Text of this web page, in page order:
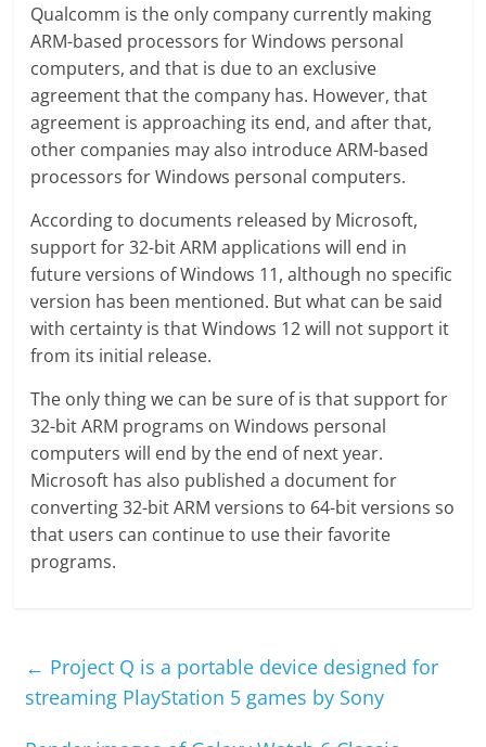
Qualcomm is the only company currently making
ARM-based processors for Windows personal
computers, and that is due to an exclusive
agreement that the company has. However, that
agreement is approaching its end, and after that,
other companies may also introduce ARM-based
processors for Windows personal computers.
According to documents released by Microsoft,
support for 32-bit ARM applications will end in
future versions of Windows 11, although no specific
version has been mentioned. But what can be said
with certainty is that Windows 12 will not support it
from its initial release.
The only thing we can be sure of is that support for
32-bit ARM programs on Windows personal
computers will end by the end of next year.
Microsoft has also published a document for
converting 32-bit ARM versions to 64-bit versions so
that users can continue to use their favorite
programs.
← Project Q is a portable device designed for
streaming PlayStation 5 games by Sony